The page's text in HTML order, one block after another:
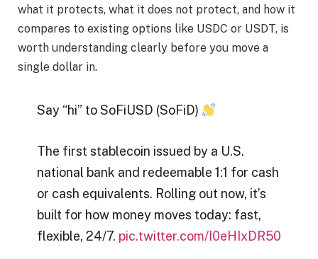
what it protects, what it does not protect, and how it
compares to existing options like USDC or USDT, is
worth understanding clearly before you move a
single dollar in.
Say “hi” to SoFiUSD (SoFiD)
The first stablecoin issued by a U.S.
national bank and redeemable 1:1 for cash
or cash equivalents. Rolling out now, it’s
built for how money moves today: fast,
flexible, 24/7. pic.twitter.com/I0eHIxDR50